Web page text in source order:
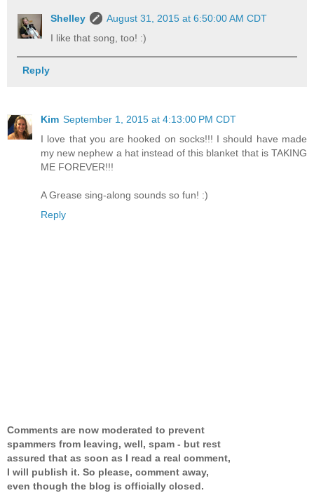
Shelley
August 31, 2015 at 6:50:00 AM CDT
I like that song, too! :)
Reply
Kim September 1, 2015 at 4:13:00 PM CDT
I love that you are hooked on socks!!! I should have made
my new nephew a hat instead of this blanket that is TAKING
ME FOREVER!!!
A Grease sing-along sounds so fun! :)
Reply
Comments are now moderated to prevent
spammers from leaving, well, spam - but rest
assured that as soon as I read a real comment,
I will publish it. So please, comment away,
even though the blog is officially closed.